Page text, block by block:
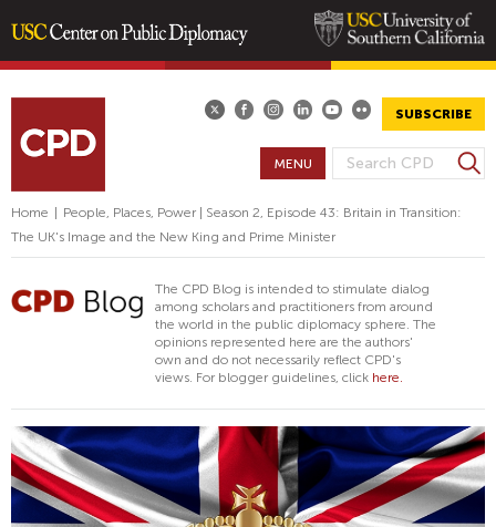
content
SUBSCRIBE
S
E
A
R
C
H
F
O
M
S
e
a
c
MENU
Home
People, Places, Power | Season 2, Episode 43: Britain in Transition:
The UK's Image and the New King and Prime Minister
The CPD Blog is intended to stimulate dialog
among scholars and practitioners from around
the world in the public diplomacy sphere. The
opinions represented here are the authors'
own and do not necessarily reflect CPD's
views. For blogger guidelines, click here.